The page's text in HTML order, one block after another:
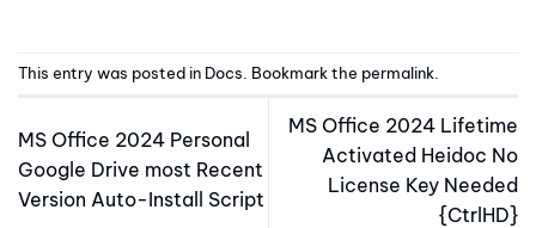
This entry was posted in Docs . Bookmark the permalink
MS Office 2024 Personal
Google Drive most Recent
Version Auto-Install Script
MS Office 2024 Lifetime
Activated Heidoc No
License Key Needed
{CtrlHD}